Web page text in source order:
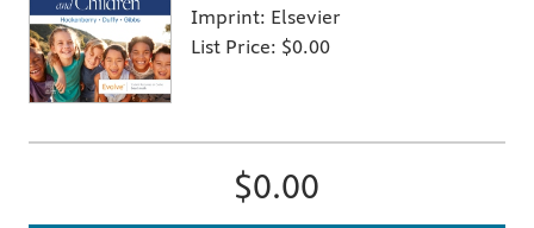
Imprint: Elsevier
List Price: $0.00
$0.00